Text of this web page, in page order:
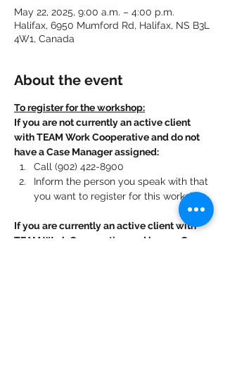
May 22, 2025, 9:00 a.m. – 4:00 p.m.
Halifax, 6950 Mumford Rd, Halifax, NS B3L
4W1, Canada
About the event
To register for the workshop:
If you are not currently an active client
with TEAM Work Cooperative and do not
have a Case Manager assigned:
Call (902) 422-8900
Inform the person you speak with that
you want to register for this workshop.
If you are currently an active client with
TEAM Work Cooperative and have a Case